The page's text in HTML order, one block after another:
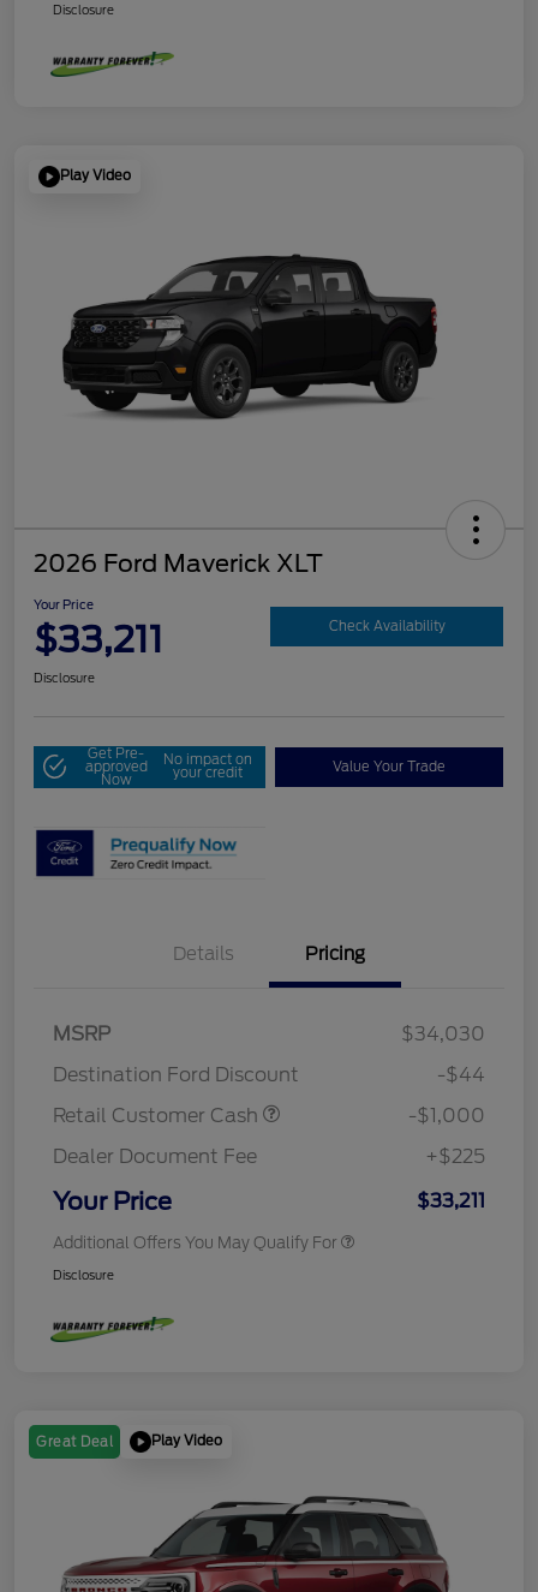
Disclosure
Play Video
2026 Ford Maverick XLT
Your Price
$33,211 Check Availability
Disclosure
Get Pre-
approved
Now
No impact on
your credit Value Your Trade
Details Pricing
MSRP
$34,030
Destination Ford Discount
-$44
Retail Customer Cash
-$1,000
Dealer Document Fee
+$225
Your Price $33,211
Additional Offers You May Qualify For
Disclosure
Great Deal Play Video